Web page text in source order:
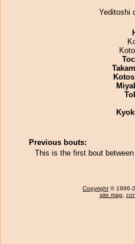
Yeditoshi
Previous bouts:
This is the first bout
Copyright © 1996-
site map,